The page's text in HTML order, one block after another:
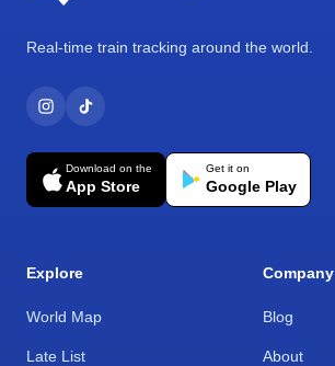
Real-time train tracking around the world.
Download on the
App Store
Get it on
Google Play
Explore
World Map
Late List
Company
Blog
About